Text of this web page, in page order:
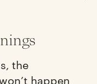
the
happen